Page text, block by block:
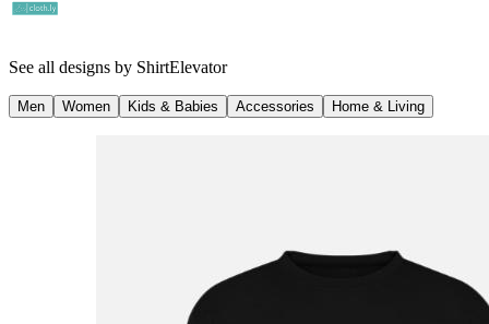
See all designs by ShirtElevator
Men Women Kids & Babies Accessories Home & Living